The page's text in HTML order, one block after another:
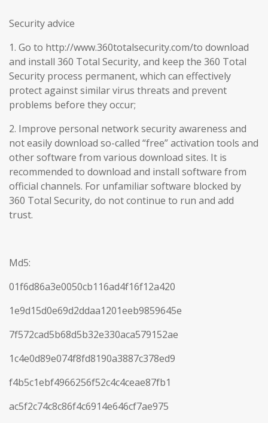
Security advice
1. Go to http://www.360totalsecurity.com/to download
and install 360 Total Security, and keep the 360 Total
Security process permanent, which can effectively
protect against similar virus threats and prevent
problems before they occur;
2. Improve personal network security awareness and
not easily download so-called “free” activation tools and
other software from various download sites. It is
recommended to download and install software from
official channels. For unfamiliar software blocked by
360 Total Security, do not continue to run and add
trust.
Md5:
01f6d86a3e0050cb116ad4f16f12a420
1e9d15d0e69d2ddaa1201eeb9859645e
7f572cad5b68d5b32e330aca579152ae
1c4e0d89e074f8fd8190a3887c378ed9
f4b5c1ebf4966256f52c4c4ceae87fb1
ac5f2c74c8c86f4c6914e646cf7ae975